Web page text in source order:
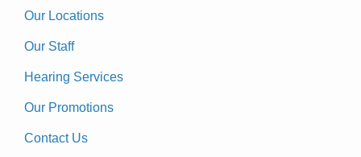
Our Locations
Our Staff
Hearing Services
Our Promotions
Contact Us